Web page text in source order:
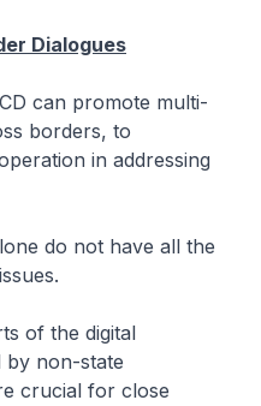
Dialogues
promote multi-
borders, to
in addressing
do not have all the
the digital
non-state
crucial for close